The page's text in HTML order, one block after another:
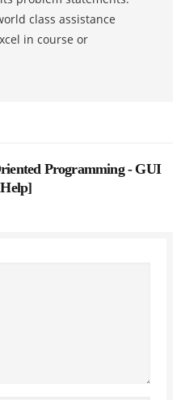
class assistance
in course or
Programming - GUI
]